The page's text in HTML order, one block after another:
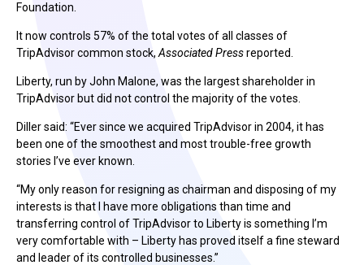
Foundation.
It now controls 57% of the total votes of all classes of
TripAdvisor common stock, Associated Pressreported.
Liberty, run by John Malone, was the largest shareholder in
TripAdvisor but did not control the majority of the votes.
Diller said: “Ever since we acquired TripAdvisor in 2004, it has
been one of the smoothest and most trouble-free growth
stories I’ve ever known.
“My only reason for resigning as chairman and disposing of my
interests is that I have more obligations than time and
transferring control of TripAdvisor to Liberty is something I’m
very comfortable with – Liberty has proved itself a fine steward
and leader of its controlled businesses.”